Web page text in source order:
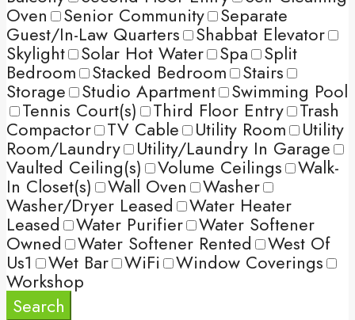
Oven Senior Community Separate
Guest/In-Law Quarters Shabbat Elevator
Skylight Solar Hot Water Spa Split
Bedroom Stacked Bedroom Stairs
Storage Studio Apartment Swimming Pool
Tennis Court(s) Third Floor Entry Trash
Compactor TV Cable Utility Room Utility
Room/Laundry Utility/Laundry In Garage
Vaulted Ceiling(s) Volume Ceilings Walk-
In Closet(s) Wall Oven Washer
Washer/Dryer Leased Water Heater
Leased Water Purifier Water Softener
Owned Water Softener Rented West Of
Us1 Wet Bar WiFi Window Coverings
Workshop
Search